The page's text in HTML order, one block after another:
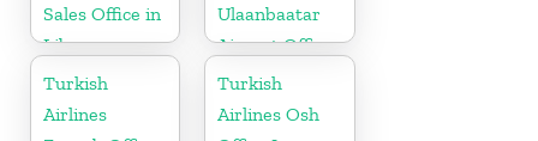
Sales Office in
Libya
Ulaanbaatar
Airport Office
in Mongolia
Turkish
Airlines
Turkish
Airlines Osh